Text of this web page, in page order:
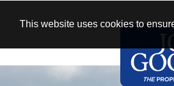
This website uses cookies to